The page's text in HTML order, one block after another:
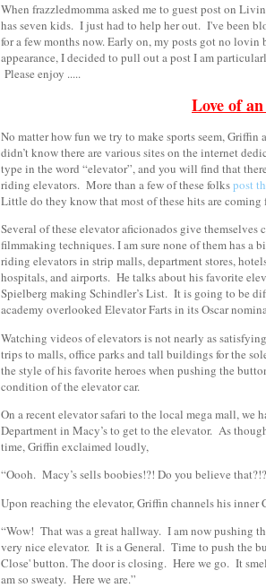
When frazzledmomma asked me to guest post on
has seven kids. I just had to help her out. I've been
for a few months now. Early on, my posts got no lovin
appearance, I decided to pull out a post I am
Please enjoy .....
Love of
No matter how fun we try to make sports seem,
didn’t know there are various sites on the internet
type in the word “elevator”, and you will find that
riding elevators. More than a few of these folkspost
Little do they know that most of these hits are
Several of these elevator aficionados give
filmmaking techniques. I am sure none of them has
riding elevators in strip malls, department stores,
hospitals, and airports. He talks about his favorite
Spielberg making Schindler’s List. It is going to be
academy overlooked Elevator Farts in its Oscar
Watching videos of elevators is not nearly as
trips to malls, office parks and tall buildings for the
the style of his favorite heroes when pushing the
condition of the elevator car.
On a recent elevator safari to the local mega mall, we
Department in Macy’s to get to the elevator. As
time, Griffin exclaimed loudly,
“Oooh. Macy’s sells boobies!?! Do you believe
Upon reaching the elevator, Griffin channels his
“Wow! That was a great hallway. I am now pushing
very nice elevator. It is a General. Time to push the
Close' button. The door is closing. Here we go. It
am so sweaty. Here we are.”